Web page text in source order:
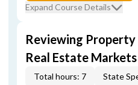
Expand Course Details
Reviewing Property
Real Estate Markets
Total hours: 7 State